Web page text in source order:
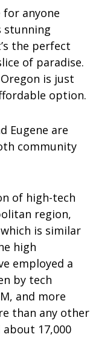
for anyone
stunning
the perfect
of paradise.
is just
option.
Eugene are
community
of high-tech
region,
is similar
high
employed a
by tech
and more
than any other
17,000